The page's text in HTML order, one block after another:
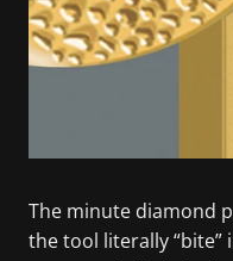
The minute diamond
the tool literally “bite”